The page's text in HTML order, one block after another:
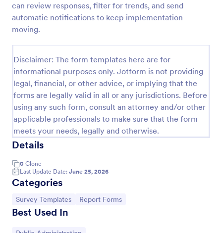
can review responses, filter for trends, and send
automatic notifications to keep implementation
moving.
Disclaimer: The form templates here are for
informational purposes only. Jotform is not providing
legal, financial, or other advice, or implying that the
forms are legally valid in all or any jurisdictions. Before
using any such form, consult an attorney and/or other
applicable professionals to make sure that the form
meets your needs, legally and otherwise.
Details
0 Clone
Last Update Date: June 25, 2026
Categories
Go to Category:
Survey Templates Go to Category:
Report Forms
Best Used In
W9 Form
website. More efficient than paper forms. Fill out on
any device.
Go to Category:
Tax Forms
Use Template
Preview